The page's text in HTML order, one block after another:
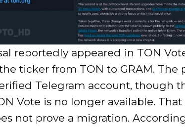
reportedly appeared in TON
ticker from TON to GRAM. The
Telegram account, though
Vote is no longer available.
not prove a migration.